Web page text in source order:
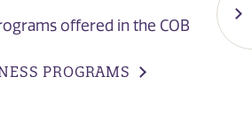
offered in the COB
PROGRAMS